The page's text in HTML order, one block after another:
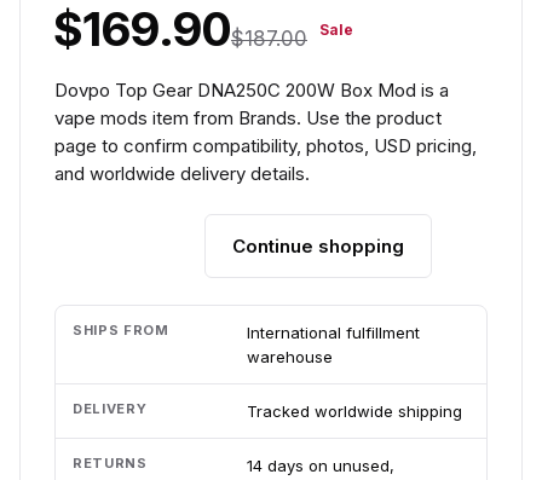
$169.90$187.00 Sale
Dovpo Top Gear DNA250C 200W Box Mod is a
vape mods item from Brands. Use the product
page to confirm compatibility, photos, USD pricing,
and worldwide delivery details.
Continue shopping
SHIPS FROM
International fulfillment
warehouse
DELIVERY Tracked worldwide shipping
RETURNS
14 days on unused,